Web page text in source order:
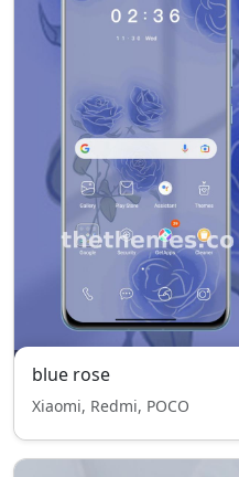
blue rose
Xiaomi, Redmi, POCO